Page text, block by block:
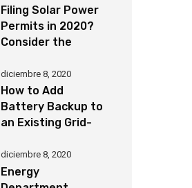
Filing Solar Power
Permits in 2020?
Consider the
Important Factors
diciembre 8, 2020
How to Add
Battery Backup to
an Existing Grid-
by Yourself!
diciembre 8, 2020
Energy